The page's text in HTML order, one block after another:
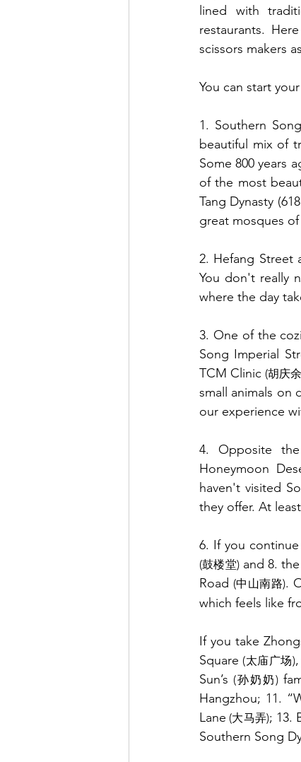
lined with
restaurants.
scissors makers
You can start
1. Southern
beautiful mix of
Some 800 years
of the most
Tang Dynasty
great mosques
2. Hefang Street
You don't really
where the day
3. One of the
Song Imperial
TCM Clinic (胡庆
small animals on
our experience
4. Opposite
Honeymoon
haven't visited
they offer. At
6. If you
(鼓楼堂) and 8.
Road (中山南路).
which feels like
If you take
Square (太庙广场)
Sun’s (孙奶奶)
Hangzhou; 11.
Lane (大马弄); 13.
Southern Song